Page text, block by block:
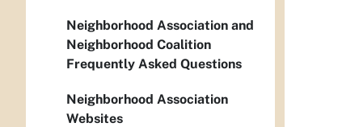
Neighborhood Association and
Neighborhood Coalition
Frequently Asked Questions
Neighborhood Association
Websites